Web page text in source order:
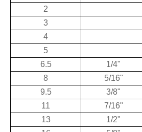
2
3
4
5
6.5
1/4"
8
5/16"
9.5
3/8"
11
7/16"
13
1/2"